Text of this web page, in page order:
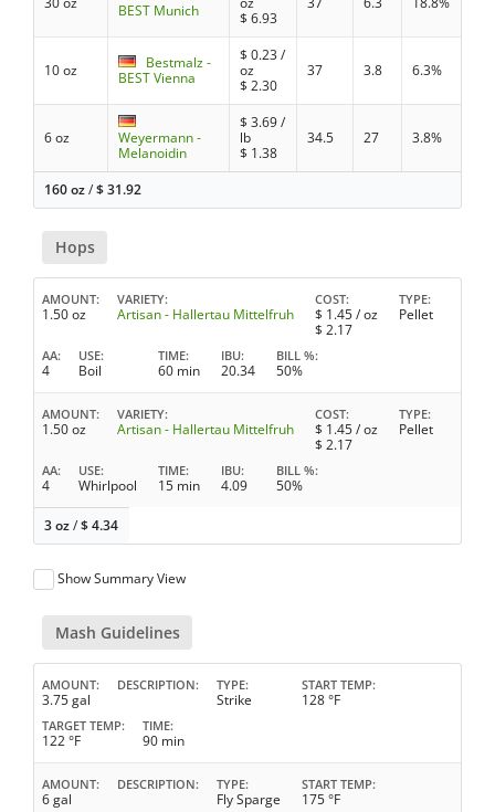
BEST Munich
$6.93
10 oz
Bestmalz -
BEST Vienna
$0.23/
oz
$2.30
37 3.8 6.3%
6 oz
Weyermann -
Melanoidin
$3.69/
lb
$ 1.38
34.5 27 3.8%
160 oz/$31.92
Hops
AMOUNT
1.50 oz
VARIETY
Artisan - Hallertau Mittelfruh
COST
$ 1.45/ oz
$ 2.17
TYPE
Pellet
AA
4
USE
Boil
TIME
60 min
IBU
20.34
BILL %
50%
AMOUNT
1.50 oz
VARIETY
Artisan - Hallertau Mittelfruh
COST
$ 1.45/ oz
$ 2.17
TYPE
Pellet
AA
4
USE
Whirlpool
TIME
15 min
IBU
4.09
BILL %
50%
3 oz/$4.34
Show Summary View
Mash Guidelines
AMOUNT
3.75 gal
DESCRIPTION TYPE
Strike
START TEMP
128 °F
TARGET TEMP
122 °F
TIME
90 min
AMOUNT
6 gal
DESCRIPTION TYPE
Fly Sparge
START TEMP
175 °F